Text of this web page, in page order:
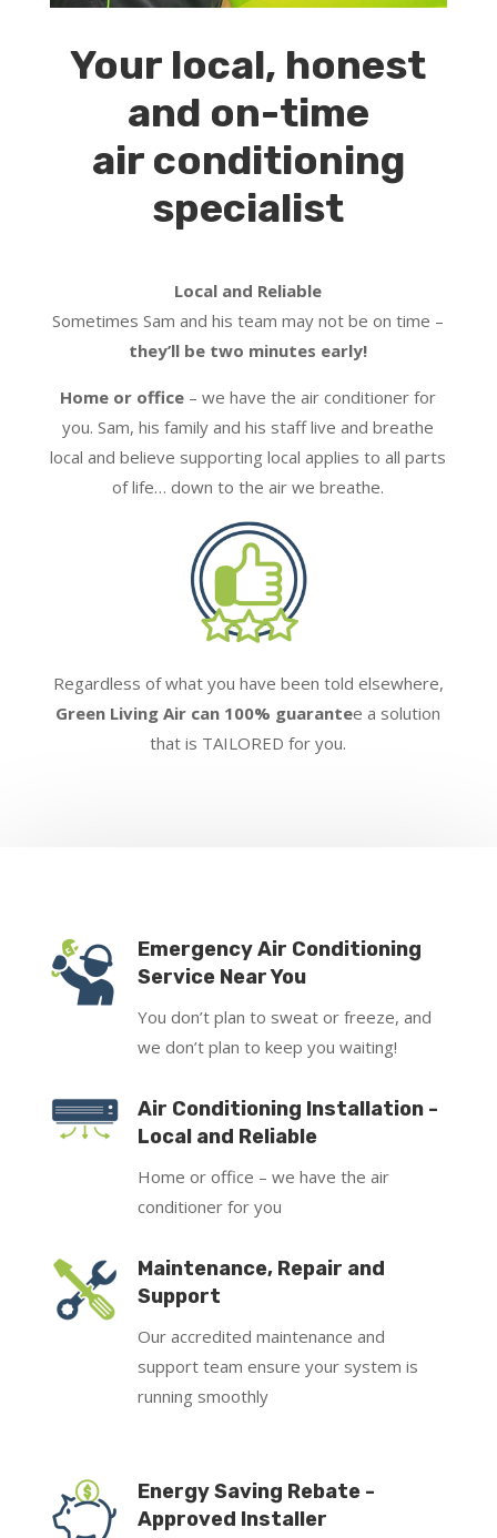
Your local, honest
and on-time
air conditioning
specialist
Local and Reliable
Sometimes Sam and his team may not be on time –
they’ll be two minutes early!
Home or office – we have the air conditioner for
you. Sam, his family and his staff live and breathe
local and believe supporting local applies to all parts
of life… down to the air we breathe.
Regardless of what you have been told elsewhere,
Green Living Air can 100% guarantee a solution
that is TAILORED for you.
Emergency Air Conditioning
Service Near You
You don’t plan to sweat or freeze, and
we don’t plan to keep you waiting!
Air Conditioning Installation -
Local and Reliable
Home or office – we have the air
conditioner for you
Maintenance, Repair and
Support
Our accredited maintenance and
support team ensure your system is
running smoothly
Energy Saving Rebate -
Approved Installer